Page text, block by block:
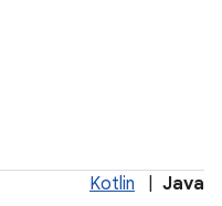
Kotlin Java